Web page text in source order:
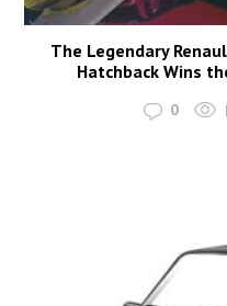
The Legendary
Hatchback Wins
0